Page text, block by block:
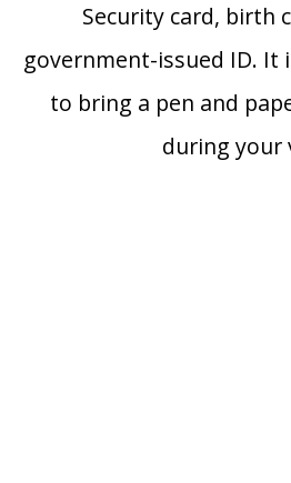
Security card, birth
government-issued ID. It
to bring a pen and
during your